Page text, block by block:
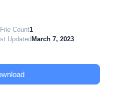
File Count1
Updated March 7, 2023